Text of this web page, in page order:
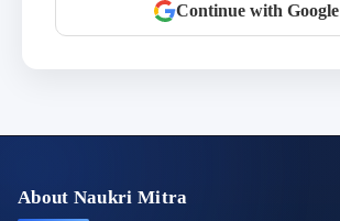
Continue with Google
About Naukri Mitra